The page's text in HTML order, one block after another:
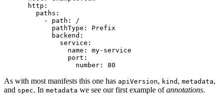
http :
paths :
- path :
/
pathType :
Prefix
backend :
service :
name :
my-service
port :
number : 80
As with most manifests this one has apiVersion, kind , metadata,
and spec. In metadata we see our first example ofannotations.